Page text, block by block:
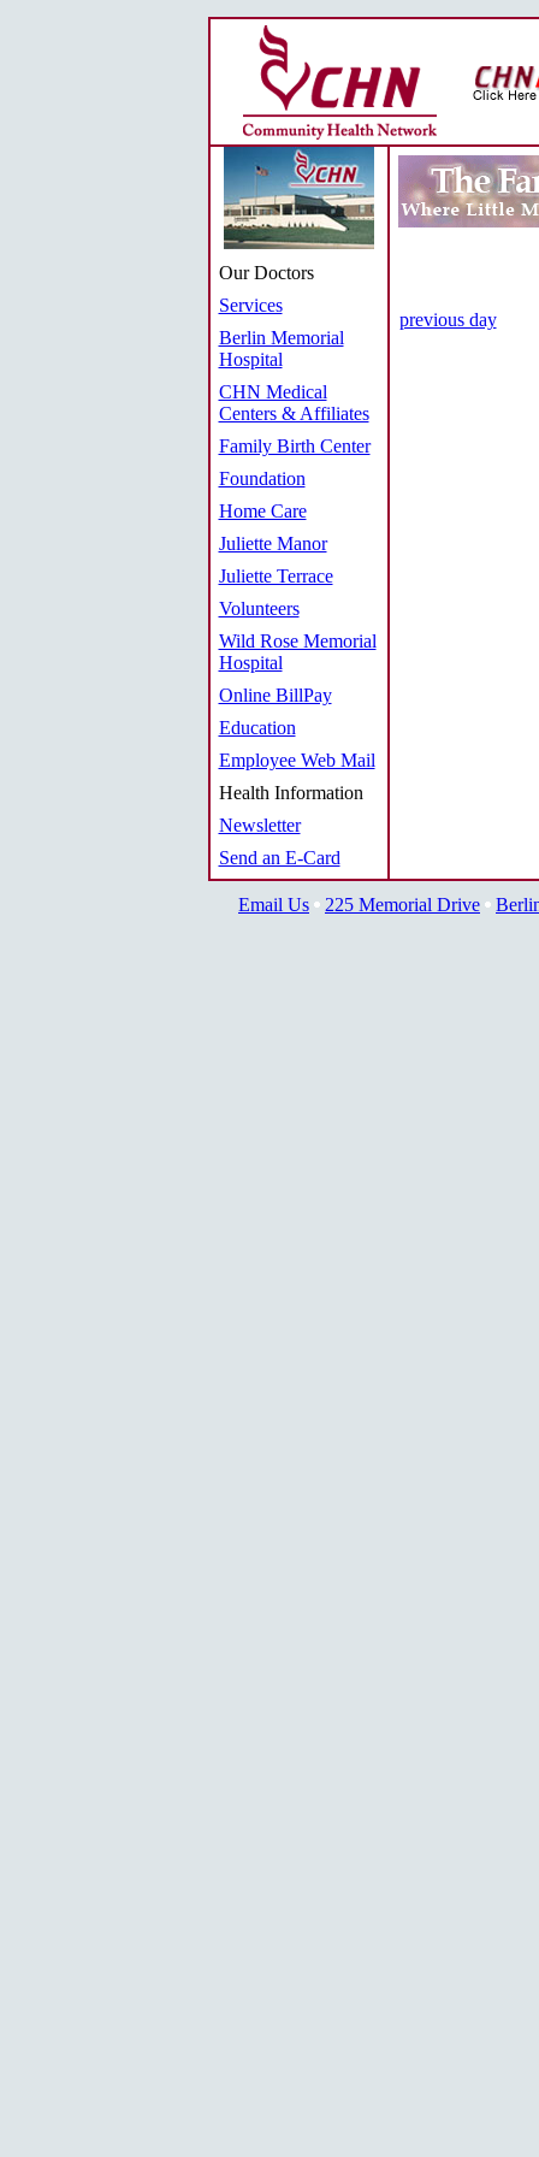
Our Doctors
Services
Berlin Memorial
Hospital
CHN Medical
Centers & Affiliates
Family Birth Center
Foundation
Home Care
Juliette Manor
Juliette Terrace
Volunteers
Wild Rose Memorial
Hospital
Online BillPay
Education
Employee Web Mail
Health Information
Newsletter
Send an E-Card
previous day
Email Us 225 Memorial Drive